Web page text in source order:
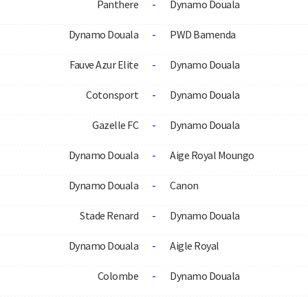
Panthere - Dynamo Douala
Dynamo Douala - PWD Bamenda
Fauve Azur Elite - Dynamo Douala
Cotonsport - Dynamo Douala
Gazelle FC - Dynamo Douala
Dynamo Douala - Aige Royal Moungo
Dynamo Douala - Canon
Stade Renard - Dynamo Douala
Dynamo Douala - Aigle Royal
Colombe - Dynamo Douala